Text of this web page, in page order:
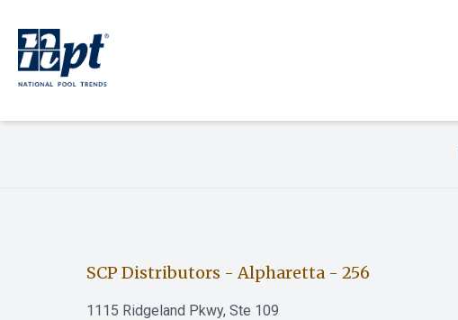
SCP Distributors - Alpharetta - 256
1115 Ridgeland Pkwy, Ste 109